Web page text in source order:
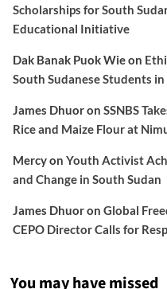
Scholarships for South
Educational Initiative
Dak Banak Puok Wieon
South Sudanese Students
James Dhuoron SSNBS
Rice and Maize Flour at
Mercyon Youth Activist
and Change in South Sudan
James Dhuoron Global
CEPO Director Calls for
You may have missed